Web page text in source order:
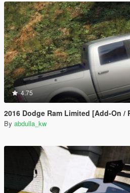
4.75
2016 Dodge Ram Limited [Add-On /
By abdulla_kw